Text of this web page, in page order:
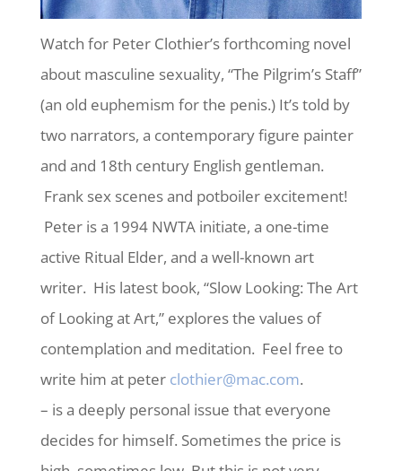
Watch for Peter Clothier’s forthcoming novel
about masculine sexuality, “The Pilgrim’s Staff”
(an old euphemism for the penis.) It’s told by
two narrators, a contemporary figure painter
and and 18th century English gentleman.
Frank sex scenes and potboiler excitement!
Peter is a 1994 NWTA initiate, a one-time
active Ritual Elder, and a well-known art
writer. His latest book, “Slow Looking: The Art
of Looking at Art,” explores the values of
contemplation and meditation. Feel free to
write him at peter clothier@mac.com.
– is a deeply personal issue that everyone
decides for himself. Sometimes the price is